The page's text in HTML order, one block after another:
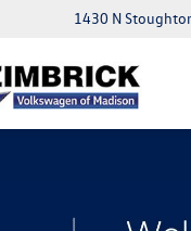
1430 N